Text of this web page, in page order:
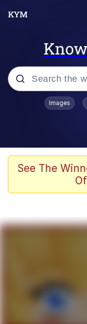
Popular
Borpa
Kinda
Japan
Evelyn
Images
See The